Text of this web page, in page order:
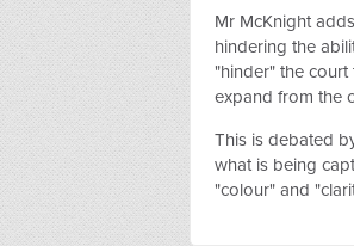
Mr McKnight
hindering the
"hinder" the
expand from the
This is debated
what is being
"colour" and